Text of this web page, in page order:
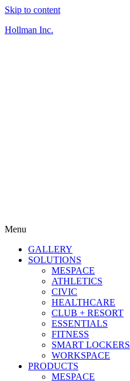
Skip to content
Hollman Inc.
Menu
GALLERY
SOLUTIONS
MESPACE
ATHLETICS
CIVIC
HEALTHCARE
CLUB + RESORT
ESSENTIALS
FITNESS
SMART LOCKERS
WORKSPACE
PRODUCTS
MESPACE